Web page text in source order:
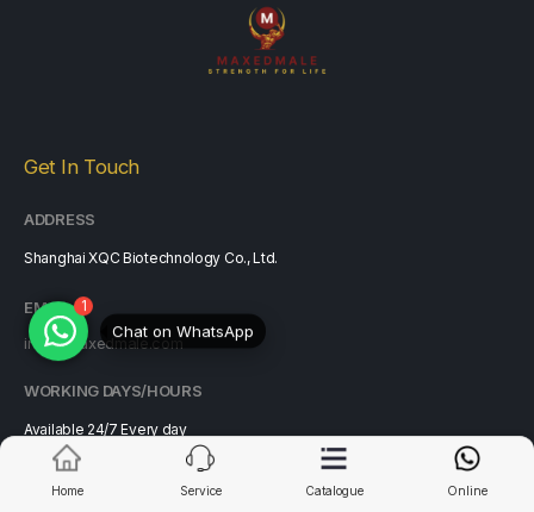
Get In Touch
ADDRESS
Shanghai XQC Biotechnology Co., Ltd.
EMAIL
info@maxedmale.com
WORKING DAYS/HOURS
Available 24/7 Every day
All year round including weekends & holidays
1
Home Service Catalogue Online